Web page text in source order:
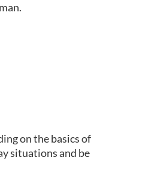
on the basics of
situations and be